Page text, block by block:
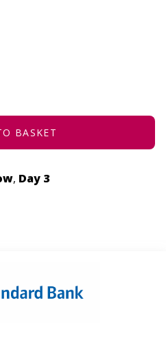
BASKET
, Day 3